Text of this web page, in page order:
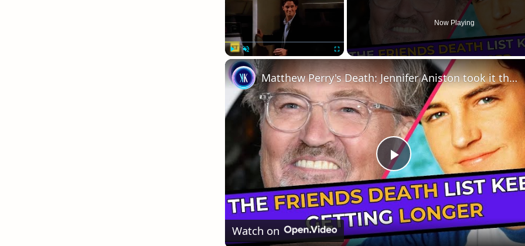
Play Unmute Fullscreen
Now Playing
Play
Video
Matthew Perry's Death: Jennifer Aniston took it the hardest
Watch on